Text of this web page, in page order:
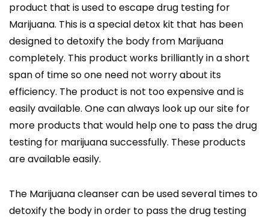
product that is used to escape drug testing for
Marijuana. This is a special detox kit that has been
designed to detoxify the body from Marijuana
completely. This product works brilliantly in a short
span of time so one need not worry about its
efficiency. The product is not too expensive and is
easily available. One can always look up our site for
more products that would help one to pass the drug
testing for marijuana successfully. These products
are available easily.
The Marijuana cleanser can be used several times to
detoxify the body in order to pass the drug testing